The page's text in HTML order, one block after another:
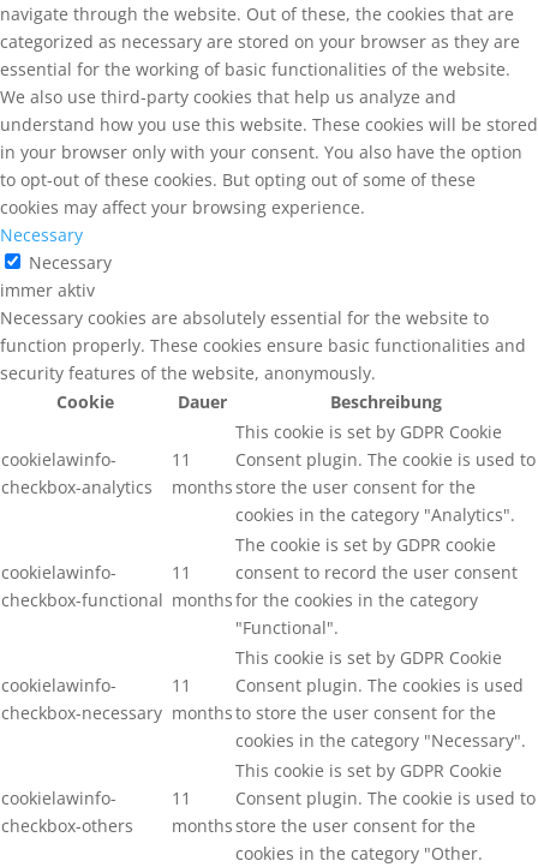
navigate through the website. Out of these, the cookies that are
categorized as necessary are stored on your browser as they are
essential for the working of basic functionalities of the website.
We also use third-party cookies that help us analyze and
understand how you use this website. These cookies will be stored
in your browser only with your consent. You also have the option
to opt-out of these cookies. But opting out of some of these
cookies may affect your browsing experience.
Necessary
Necessary
immer aktiv
Necessary cookies are absolutely essential for the website to
function properly. These cookies ensure basic functionalities and
security features of the website, anonymously.
Cookie
Dauer Beschreibung
cookielawinfo-
checkbox-analytics
11
months
This cookie is set by GDPR Cookie
Consent plugin. The cookie is used to
store the user consent for the
cookies in the category "Analytics".
cookielawinfo-
checkbox-functional
11
months
The cookie is set by GDPR cookie
consent to record the user consent
for the cookies in the category
"Functional".
cookielawinfo-
checkbox-necessary
11
months
This cookie is set by GDPR Cookie
Consent plugin. The cookies is used
to store the user consent for the
cookies in the category "Necessary".
cookielawinfo-
checkbox-others
11
months
This cookie is set by GDPR Cookie
Consent plugin. The cookie is used to
store the user consent for the
cookies in the category "Other.